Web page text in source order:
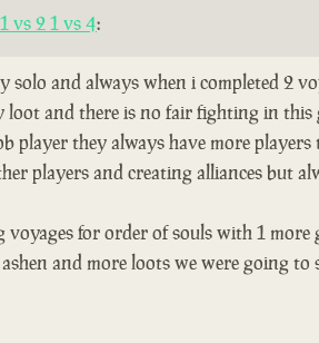
vs 2 1 vs 4:
solo and always when i completed 2
and there is no fair fighting in
player they always have more
players and creating alliances but
for order of souls with 1
and more loots we were going